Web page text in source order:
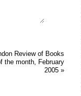
Review of Books
the month, February
2005 »